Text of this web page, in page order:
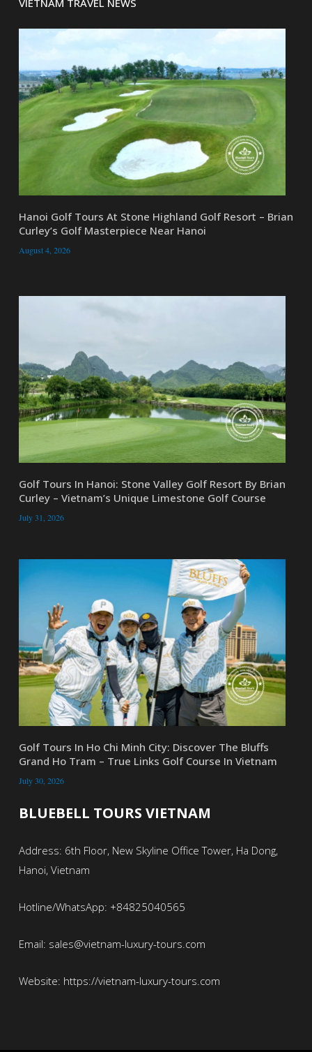
Hanoi Golf Tours At Stone Highland Golf Resort – Brian
Curley’s Golf Masterpiece Near Hanoi
August 4, 2026
Golf Tours In Hanoi: Stone Valley Golf Resort By Brian
Curley – Vietnam’s Unique Limestone Golf Course
July 31, 2026
Golf Tours In Ho Chi Minh City: Discover The Bluffs
Grand Ho Tram – True Links Golf Course In Vietnam
July 30, 2026
BLUEBELL TOURS VIETNAM
Address: 6th Floor, New Skyline Office Tower, Ha Dong,
Hanoi, Vietnam
Hotline/WhatsApp: +84825040565
Email: sales@vietnam-luxury-tours.com
Website: https://vietnam-luxury-tours.com